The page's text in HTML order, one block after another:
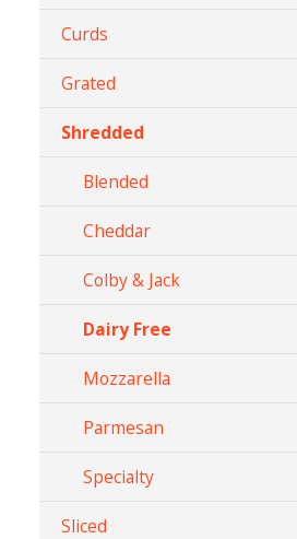
Curds
Grated
Shredded
Blended
Cheddar
Colby & Jack
Dairy Free
Mozzarella
Parmesan
Specialty
Sliced